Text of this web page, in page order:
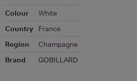
Colour
White
Country
France
Region
Champagne
Brand
GOBILLARD